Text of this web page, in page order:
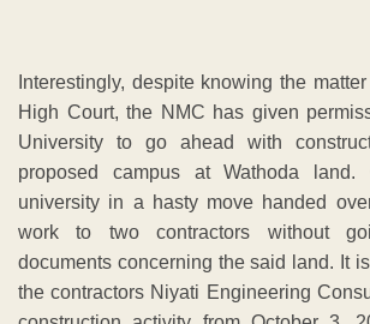
Interestingly, despite knowing the
High Court, the NMC has given
University to go ahead with
proposed campus at Wathoda
university in a hasty move handed
work to two contractors without
documents concerning the said land. It
the contractors Niyati Engineering